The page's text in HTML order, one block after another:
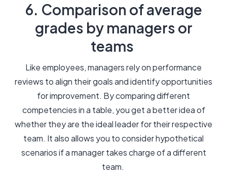
6. Comparison of average
grades by managers or
teams
Like employees, managers rely on performance
reviews to align their goals and identify opportunities
for improvement. By comparing different
competencies in a table, you get a better idea of
whether they are the ideal leader for their respective
team. It also allows you to consider hypothetical
scenarios if a manager takes charge of a different
team.